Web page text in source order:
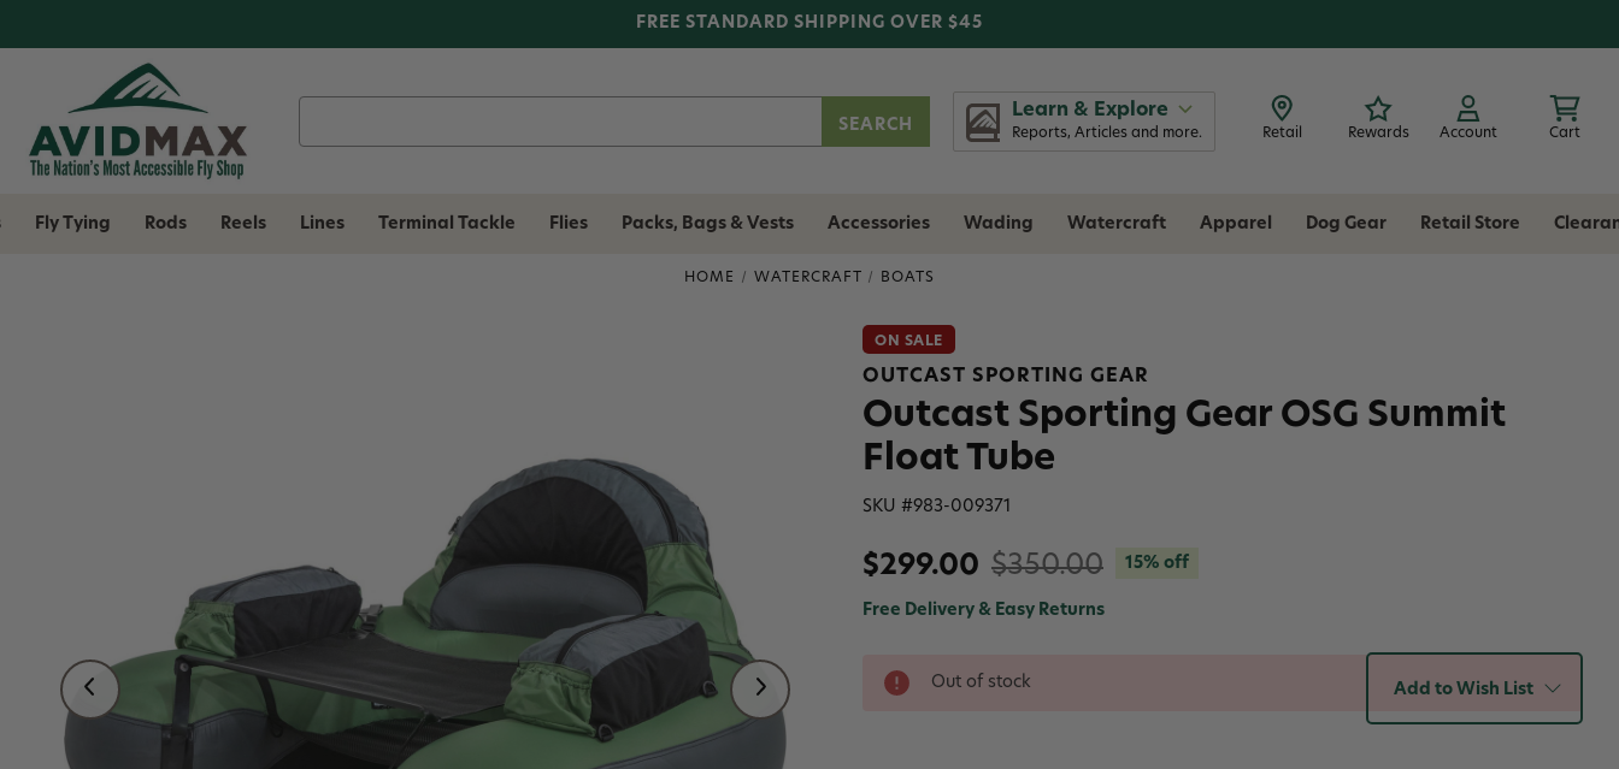
FREE STANDARD SHIPPING OVER $45
Learn & Explore
Reports, Articles and more. Retail Rewards Account Cart
Fly Tying Rods Reels Lines Terminal Tackle Flies Packs, Bags & Vests Accessories Wading Watercraft Apparel Dog Gear Retail Store
HOME WATERCRAFT BOATS
ON SALE
OUTCAST SPORTING GEAR
Outcast Sporting Gear OSG Summit
Float Tube
SKU #983-009371
$299.00 $350.00 15% off
Free Delivery & Easy Returns
Out of stock Add to Wish List